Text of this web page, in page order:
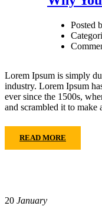
Posted
Lorem Ipsum is simply
industry. Lorem Ipsum
ever since the 1500s,
and scrambled it to
READ MORE
20 January